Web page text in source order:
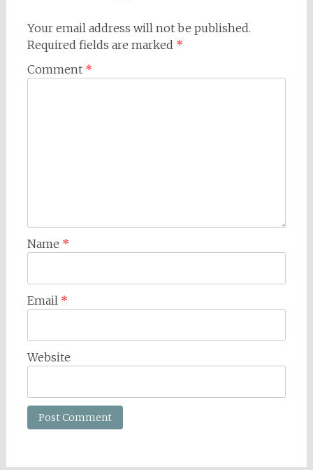
Your email address will not be published.
Required fields are marked *
Comment *
Name *
Email *
Website